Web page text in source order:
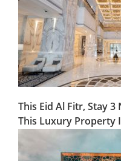
This Eid Al Fitr, Stay
This Luxury Property